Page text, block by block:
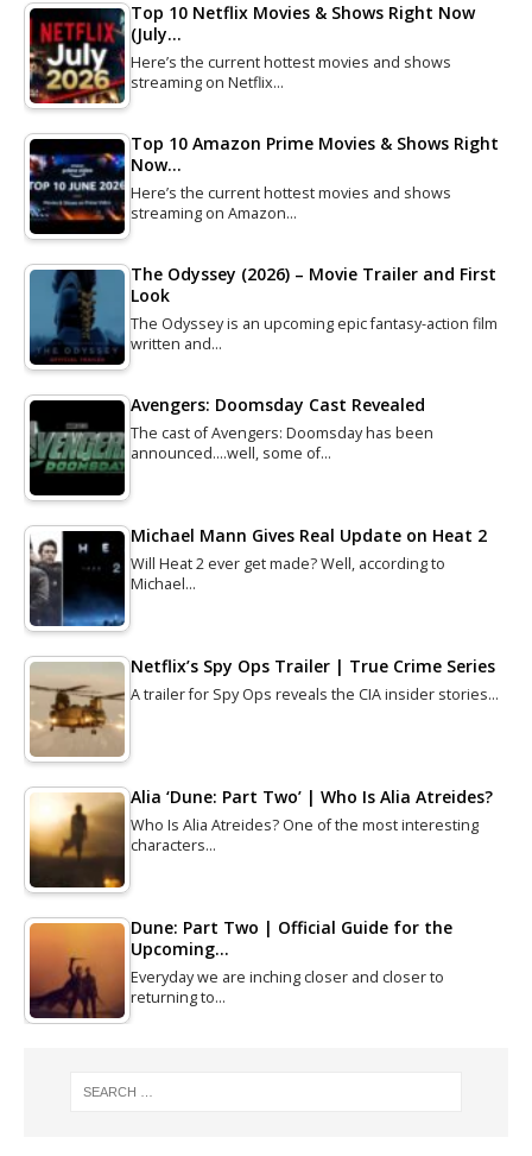
Top 10 Netflix Movies & Shows Right Now
(July…
Here’s the current hottest movies and shows
streaming on Netflix…
Top 10 Amazon Prime Movies & Shows Right
Now…
Here’s the current hottest movies and shows
streaming on Amazon…
The Odyssey (2026) – Movie Trailer and First
Look
The Odyssey is an upcoming epic fantasy-action film
written and…
Avengers: Doomsday Cast Revealed
The cast of Avengers: Doomsday has been
announced....well, some of…
Michael Mann Gives Real Update on Heat 2
Will Heat 2 ever get made? Well, according to
Michael…
Netflix’s Spy Ops Trailer | True Crime Series
A trailer for Spy Ops reveals the CIA insider stories…
Alia ‘Dune: Part Two’ | Who Is Alia Atreides?
Who Is Alia Atreides? One of the most interesting
characters…
Dune: Part Two | Official Guide for the
Upcoming…
Everyday we are inching closer and closer to
returning to…